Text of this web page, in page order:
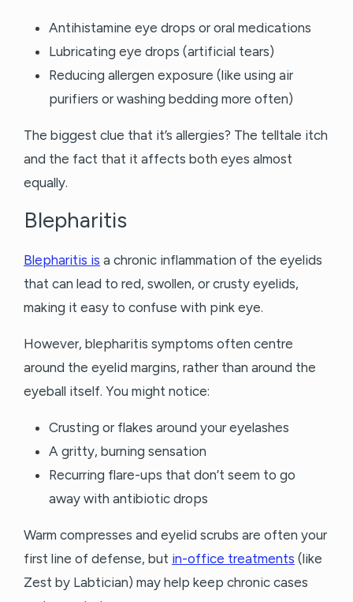
Antihistamine eye drops or oral medications
Lubricating eye drops (artificial tears)
Reducing allergen exposure (like using air
purifiers or washing bedding more often)
The biggest clue that it’s allergies? The telltale itch
and the fact that it affects both eyes almost
equally.
Blepharitis
Blepharitis is a chronic inflammation of the eyelids
that can lead to red, swollen, or crusty eyelids,
making it easy to confuse with pink eye.
However, blepharitis symptoms often centre
around the eyelid margins, rather than around the
eyeball itself. You might notice:
Crusting or flakes around your eyelashes
A gritty, burning sensation
Recurring flare-ups that don’t seem to go
away with antibiotic drops
Warm compresses and eyelid scrubs are often your
first line of defense, but in-office treatments (like
Zest by Labtician) may help keep chronic cases